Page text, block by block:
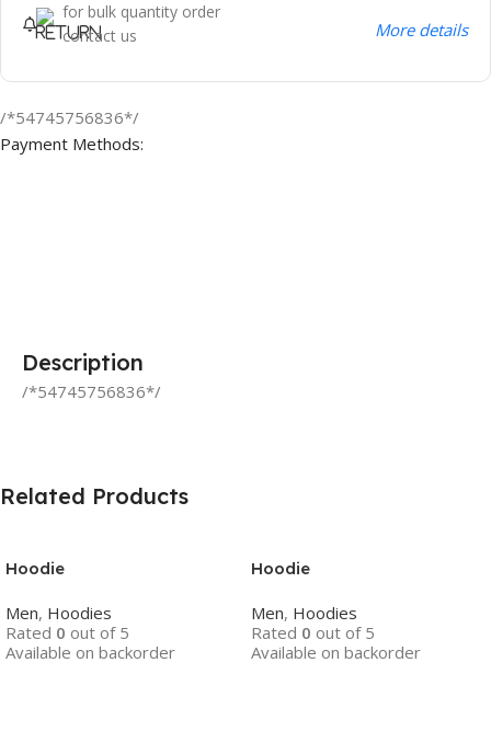
for bulk quantity order
contact us
More details
/*54745756836*/
Payment Methods:
Description
/*54745756836*/
Related Products
Hoodie
Men, Hoodies
Rated 0 out of 5
Available on backorder
Hoodie
Men, Hoodies
Rated 0 out of 5
Available on backorder